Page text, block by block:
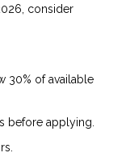
consider
30% of available
before applying.